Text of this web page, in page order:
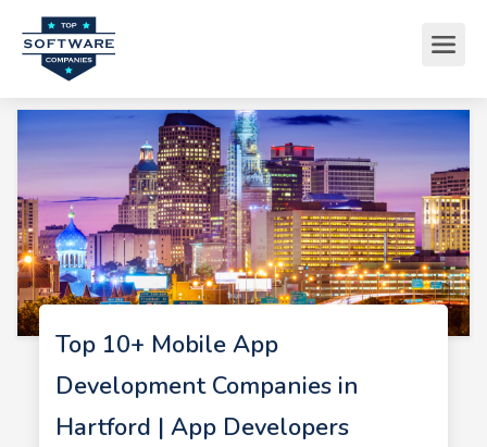
Top 10+ Mobile App
Development Companies in
Hartford | App Developers